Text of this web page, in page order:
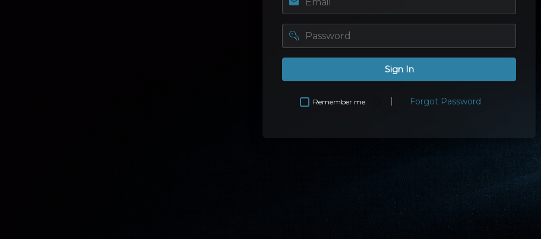
password
Sign In
Remember me Forgot Password